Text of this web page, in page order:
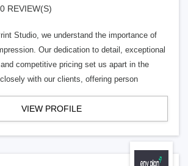
0 REVIEW(S)
Studio, we understand the importance of
Our dedication to detail, exceptional
competitive pricing set us apart in the
with our clients, offering person
VIEW PROFILE